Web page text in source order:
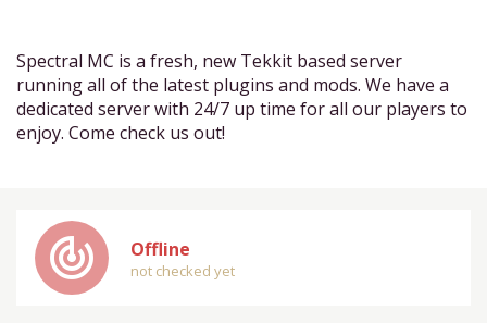
Spectral MC is a fresh, new Tekkit based server
running all of the latest plugins and mods. We have a
dedicated server with 24/7 up time for all our players to
enjoy. Come check us out!
track_changes Offline
not checked yet